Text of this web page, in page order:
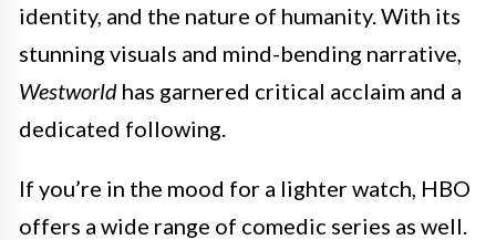
identity, and the nature of humanity. With its
stunning visuals and mind-bending narrative,
Westworld has garnered critical acclaim and a
dedicated following.
If you’re in the mood for a lighter watch, HBO
offers a wide range of comedic series as well.